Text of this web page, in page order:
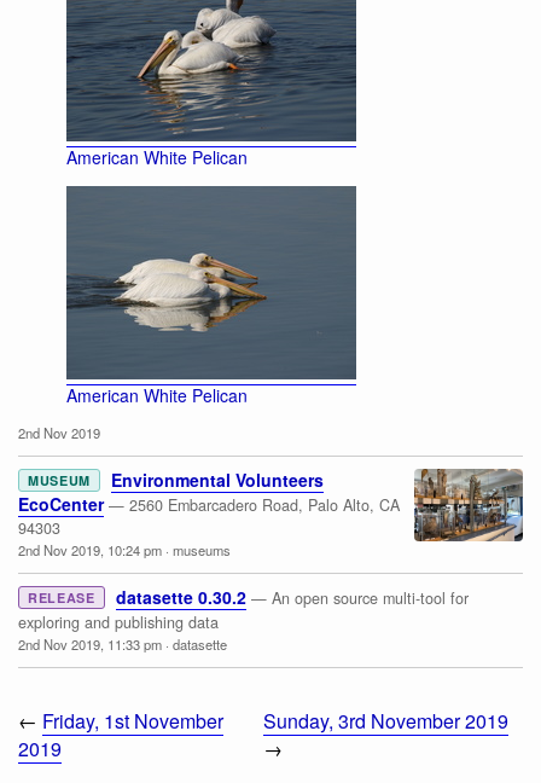
American White Pelican
American White Pelican
2nd Nov 2019
MUSEUM
Environmental Volunteers
EcoCenter — 2560 Embarcadero Road, Palo Alto, CA
94303
2nd Nov 2019, 10:24 pm · museums
RELEASE datasette 0.30.2 — An open source multi-tool for
exploring and publishing data
2nd Nov 2019, 11:33 pm · datasette
← Friday, 1st November
2019
Sunday, 3rd November 2019
→